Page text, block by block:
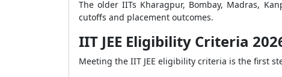
The older IITs Kharagpur, Bombay, Madras,
cutoffs and placement outcomes.
IIT JEE Eligibility Criteria
Meeting the IIT JEE eligibility criteria is the first